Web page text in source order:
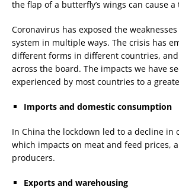
the flap of a butterfly’s wings can cause a
Coronavirus has exposed the
system in multiple ways. The crisis has
different forms in different countries,
across the board. The impacts we have
experienced by most countries to a
Imports and domestic consumption
In China the lockdown led to a decline in
which impacts on meat and feed prices,
producers.
Exports and warehousing